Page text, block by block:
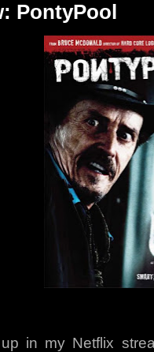
PontyPool
in my Netflix